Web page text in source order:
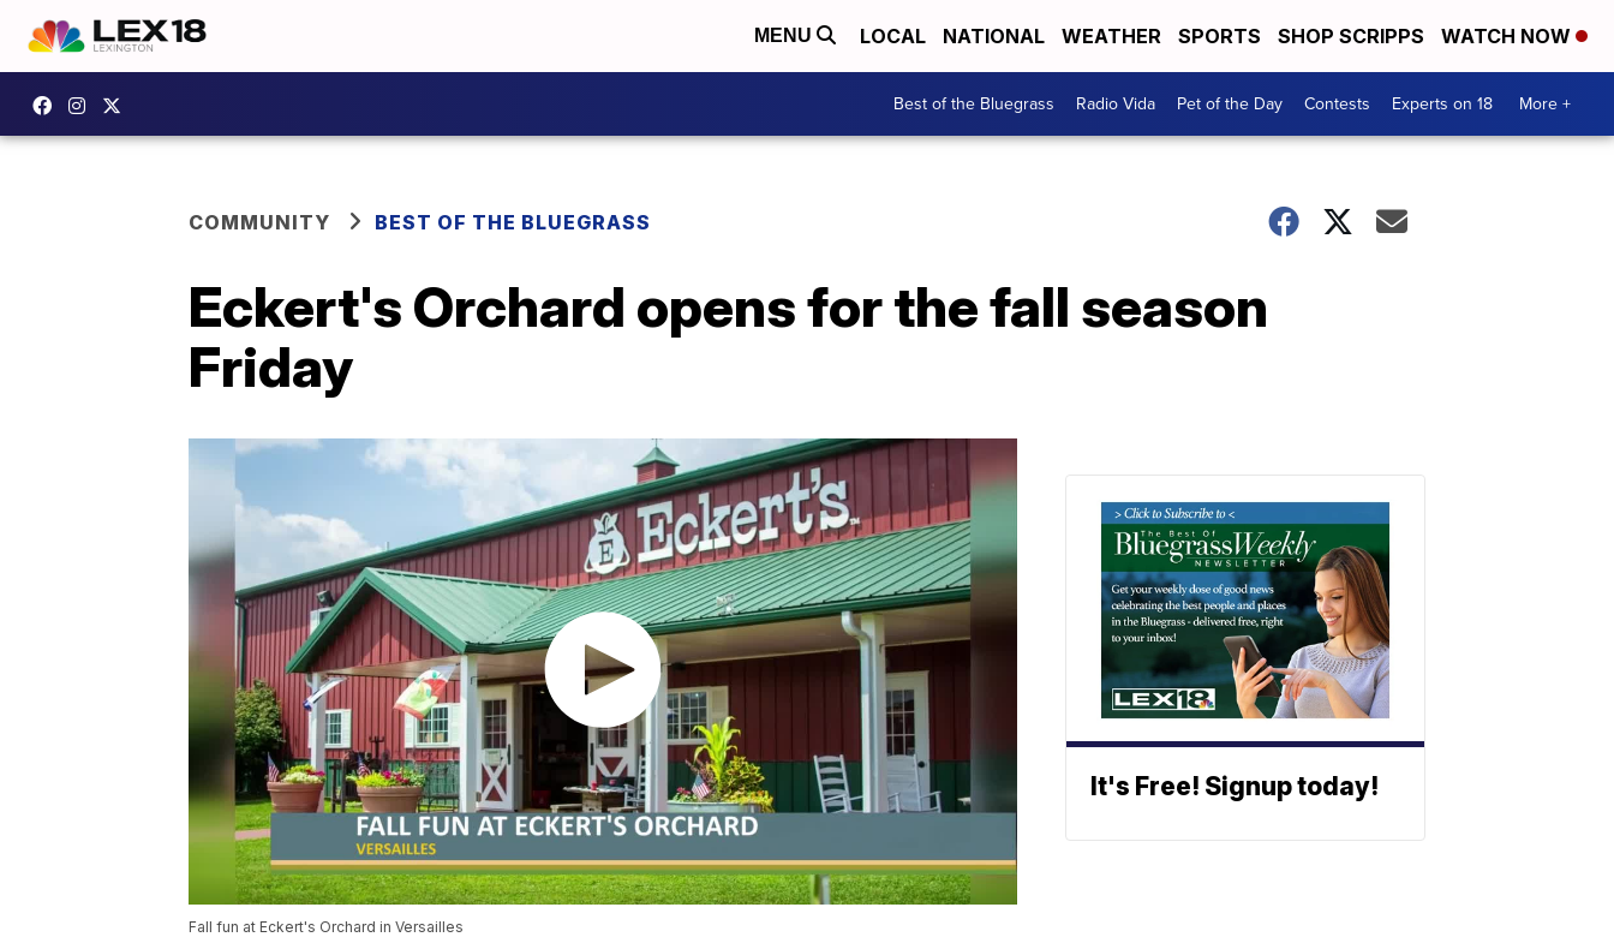
MENU LOCAL NATIONAL WEATHER SPORTS SHOP SCRIPPS WATCH NOW
Best of the Bluegrass Radio Vida Pet of the Day Contests Experts on 18 More +
COMMUNITY BEST OF THE BLUEGRASS
Eckert's Orchard opens for the fall season
Friday
Fall fun at Eckert's Orchard in Versailles
It's Free! Signup today!